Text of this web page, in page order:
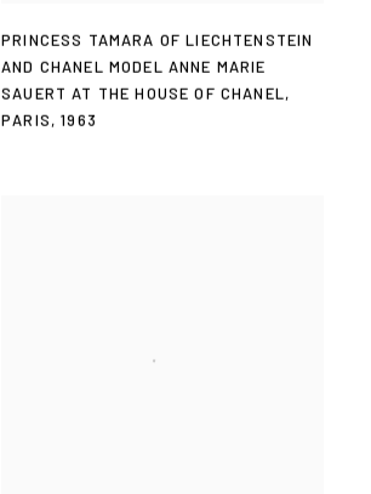
PRINCESS TAMARA OF LIECHTENSTEIN
AND CHANEL MODEL ANNE MARIE
SAUERT AT THE HOUSE OF CHANEL,
PARIS,1963